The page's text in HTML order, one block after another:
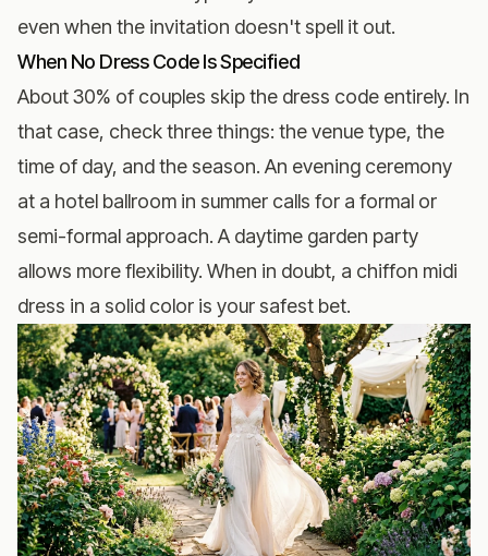
even when the invitation doesn't spell it out.
When No Dress Code Is Specified
About 30% of couples skip the dress code entirely. In
that case, check three things: the venue type, the
time of day, and the season. An evening ceremony
at a hotel ballroom in summer calls for a formal or
semi-formal approach. A daytime garden party
allows more flexibility. When in doubt, a chiffon midi
dress in a solid color is your safest bet.